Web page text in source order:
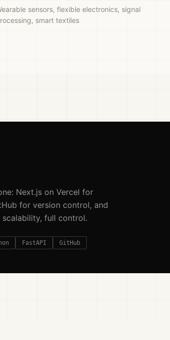
sensors, flexible electronics, signal
smart textiles
Next.js on Vercel for
for version control, and
scalability, full control.
FastAPI GitHub